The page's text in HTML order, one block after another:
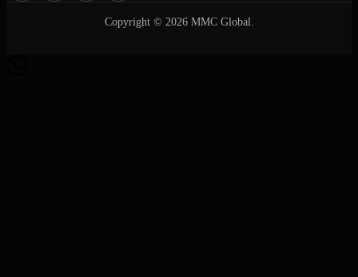
Copyright © 2026 MMC Global.